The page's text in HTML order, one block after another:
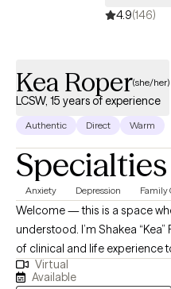
4.9(146)
Kea Roper(she/her)
LCSW, 15 years of experience
Authentic Direct Warm
Specialties
Anxiety Depression Family
Welcome — this is a space
understood. I’m Shakea
of clinical and life experience
you’ve ever felt stuck,
Virtual
Available